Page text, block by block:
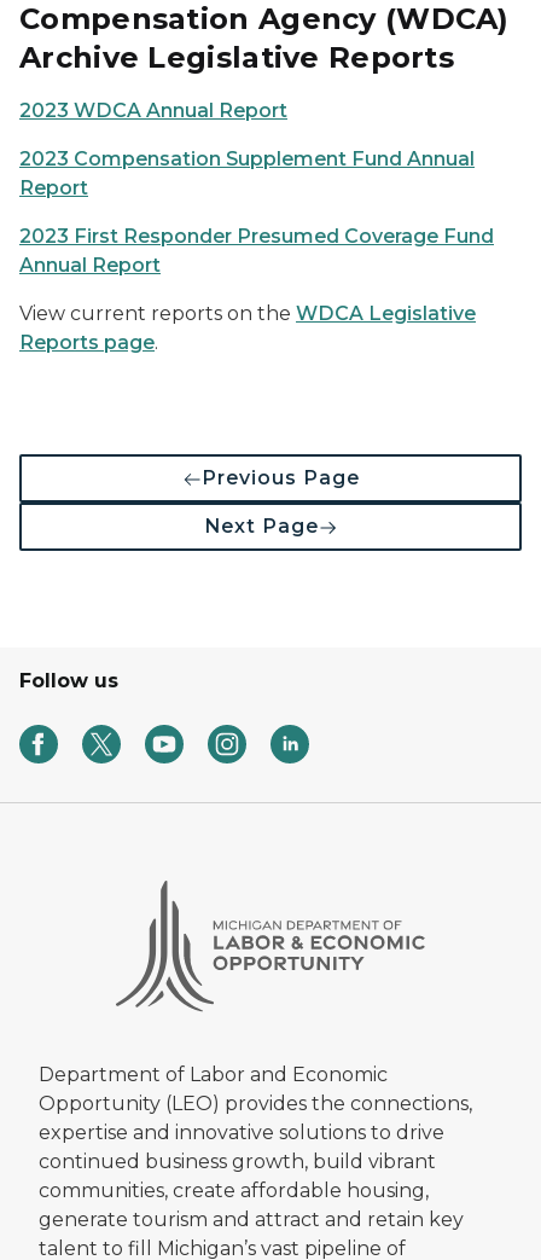
Compensation Agency (WDCA)
Archive Legislative Reports
2023 WDCA Annual Report
2023 Compensation Supplement Fund Annual
Report
2023 First Responder Presumed Coverage Fund
Annual Report
View current reports on the WDCA Legislative
Reports page.
Previous Page
Next Page
Follow us
Department of Labor and Economic
Opportunity (LEO) provides the connections,
expertise and innovative solutions to drive
continued business growth, build vibrant
communities, create affordable housing,
generate tourism and attract and retain key
talent to fill Michigan’s vast pipeline of